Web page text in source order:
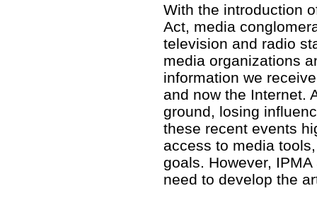
With the introduction
Act, media
television and radio
media organizations
information we
and now the Internet.
ground, losing
these recent events
access to media
goals. However,
need to develop the